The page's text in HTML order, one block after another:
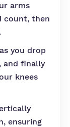
arms
count, then
you drop
and finally
knees
ensuring